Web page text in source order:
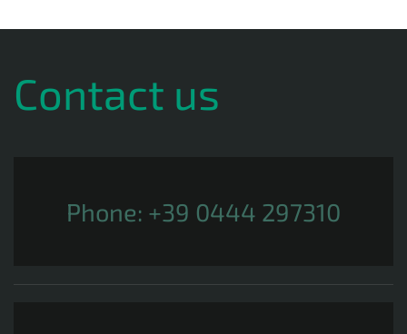
Contact us
Phone: +39 0444 297310